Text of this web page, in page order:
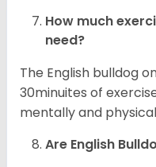
How much
need?
The English bulldog
30minuites of
mentally and
Are English